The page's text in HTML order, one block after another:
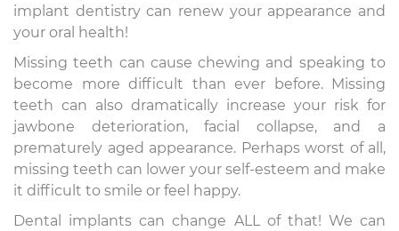
implant dentistry can renew your appearance and
your oral health!
Missing teeth can cause chewing and speaking to
become more difficult than ever before. Missing
teeth can also dramatically increase your risk for
jawbone deterioration, facial collapse, and a
prematurely aged appearance. Perhaps worst of all,
missing teeth can lower your self-esteem and make
it difficult to smile or feel happy.
Dental implants can change ALL of that! We can